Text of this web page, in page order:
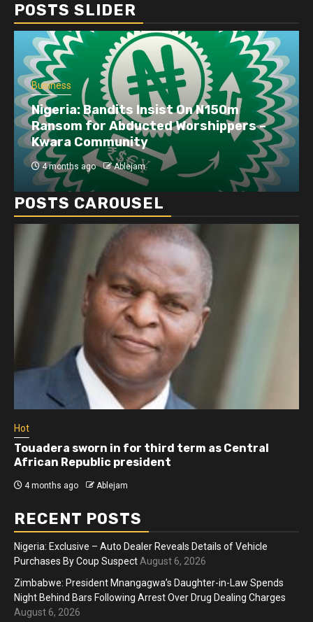
POSTS SLIDER
Business
Nigeria: Bandits Insist On N150m
Ransom for Abducted Worshippers –
Kwara Community
4 months ago Ablejam
POSTS CAROUSEL
Hot
Touadera sworn in for third term as Central
African Republic president
4 months ago Ablejam
RECENT POSTS
Nigeria: Exclusive – Auto Dealer Reveals Details of Vehicle
Purchases By Coup Suspect August 6, 2026
Zimbabwe: President Mnangagwa’s Daughter-in-Law Spends
Night Behind Bars Following Arrest Over Drug Dealing Charges
August 6, 2026